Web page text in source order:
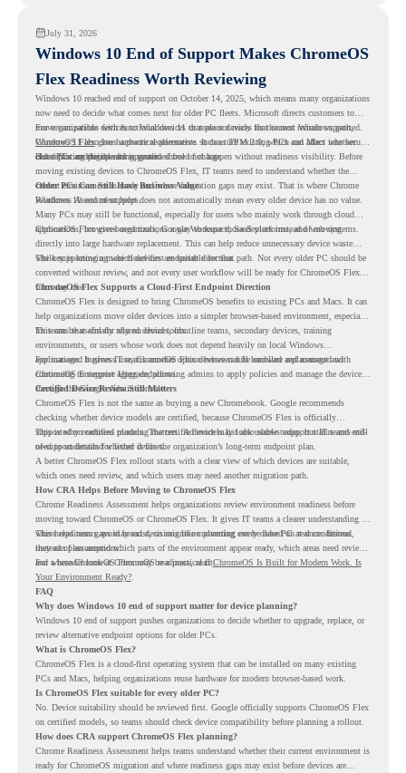
July 31, 2026
Windows 10 End of Support Makes ChromeOS
Flex Readiness Worth Reviewing
Windows 10 reached end of support on October 14, 2025, which means many organizations
now need to decide what comes next for older PC fleets. Microsoft directs customers to
move compatible devices to Windows 11 or replace devices that cannot remain supported.
Windows 11 also has hardware requirements such as TPM 2.0, which can affect whether
older PCs are eligible for upgrade.
For organizations with functional devices that are not ready for the next Windows path,
ChromeOS Flexgives a practical alternative. It can turn existing PCs and Macs into secure,
cloud-first endpoints and is provided free of charge.
But replacing the operating system should not happen without readiness visibility. Before
moving existing devices to ChromeOS Flex, IT teams need to understand whether the
current environment is ready and where migration gaps may exist. That is where Chrome
Readiness Assessment helps.
Older PCs Can Still Have Business Value
Windows 10 end of support does not automatically mean every older device has no value.
Many PCs may still be functional, especially for users who mainly work through cloud
applications, browser-based tools, Google Workspace, SaaS platforms, and web systems.
ChromeOS Flex gives organizations a way to reuse those devices instead of moving
directly into large hardware replacement. This can help reduce unnecessary device waste
while supporting a more cloud-first endpoint direction.
The key is knowing which devices are suitable for that path. Not every older PC should be
converted without review, and not every user workflow will be ready for ChromeOS Flex
from day one.
ChromeOS Flex Supports a Cloud-First Endpoint Direction
ChromeOS Flex is designed to bring ChromeOS benefits to existing PCs and Macs. It can
help organizations move older devices into a simpler browser-based environment, especially
for teams that already rely on cloud tools.
This can be useful for shared devices, frontline teams, secondary devices, training
environments, or users whose work does not depend heavily on local Windows
applications. It gives IT teams another option between full hardware replacement and
continuing to support aging endpoints.
For managed business use, ChromeOS Flex devices can be enrolled and managed with
ChromeOS Enterprise Upgrade, allowing admins to apply policies and manage the devices
through the Google Admin console.
Certified Device Review Still Matters
ChromeOS Flex is not the same as buying a new Chromebook. Google recommends
checking whether device models are certified, because ChromeOS Flex is officially
supported on certified models. The certified models list also shows support status and end-
of-support details for listed devices.
This is why readiness planning matters. A device may look usable today, but IT teams still
need to understand whether it fits the organization’s long-term endpoint plan.
A better ChromeOS Flex rollout starts with a clear view of which devices are suitable,
which ones need review, and which users may need another migration path.
How CRA Helps Before Moving to ChromeOS Flex
Chrome Readiness Assessment helps organizations review environment readiness before
moving toward ChromeOS or ChromeOS Flex. It gives IT teams a clearer understanding of
where readiness gaps may exist, so migration planning can be based on real conditions
instead of assumptions.
This helps teams avoid broad decisions like converting every older PC at once. Instead,
they can plan around which parts of the environment appear ready, which areas need review,
and where ChromeOS Flex may be a practical fit.
For a broader look at ChromeOS readiness, read ChromeOS Is Built for Modern Work. Is
Your Environment Ready?.
FAQ
Why does Windows 10 end of support matter for device planning?
Windows 10 end of support pushes organizations to decide whether to upgrade, replace, or
review alternative endpoint options for older PCs.
What is ChromeOS Flex?
ChromeOS Flex is a cloud-first operating system that can be installed on many existing
PCs and Macs, helping organizations reuse hardware for modern browser-based work.
Is ChromeOS Flex suitable for every older PC?
No. Device suitability should be reviewed first. Google officially supports ChromeOS Flex
on certified models, so teams should check device compatibility before planning a rollout.
How does CRA support ChromeOS Flex planning?
Chrome Readiness Assessment helps teams understand whether their current environment is
ready for ChromeOS migration and where readiness gaps may exist before devices are